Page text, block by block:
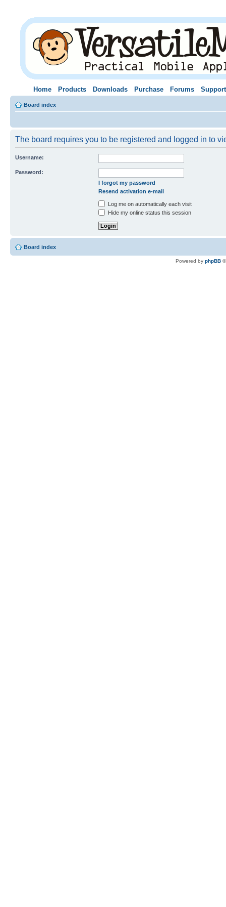
Home Products Downloads Purchase Forums Support
Board index
The board requires you to be registered and logged in to
Username:
Password:
I forgot my password
Resend activation e-mail
Log me on automatically each visit
Hide my online status this session
Board index
Powered by phpBB